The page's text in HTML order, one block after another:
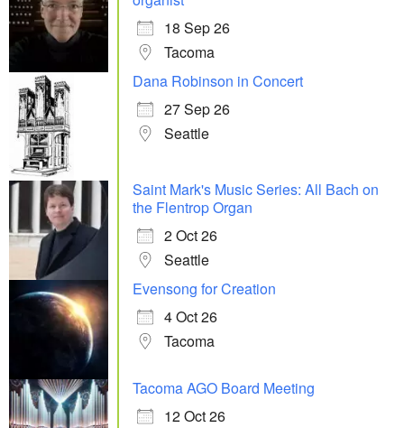
18 Sep 26
Tacoma
Dana Robinson in Concert
27 Sep 26
Seattle
Saint Mark's Music Series: All Bach on
the Flentrop Organ
2 Oct 26
Seattle
Evensong for Creation
4 Oct 26
Tacoma
Tacoma AGO Board Meeting
12 Oct 26